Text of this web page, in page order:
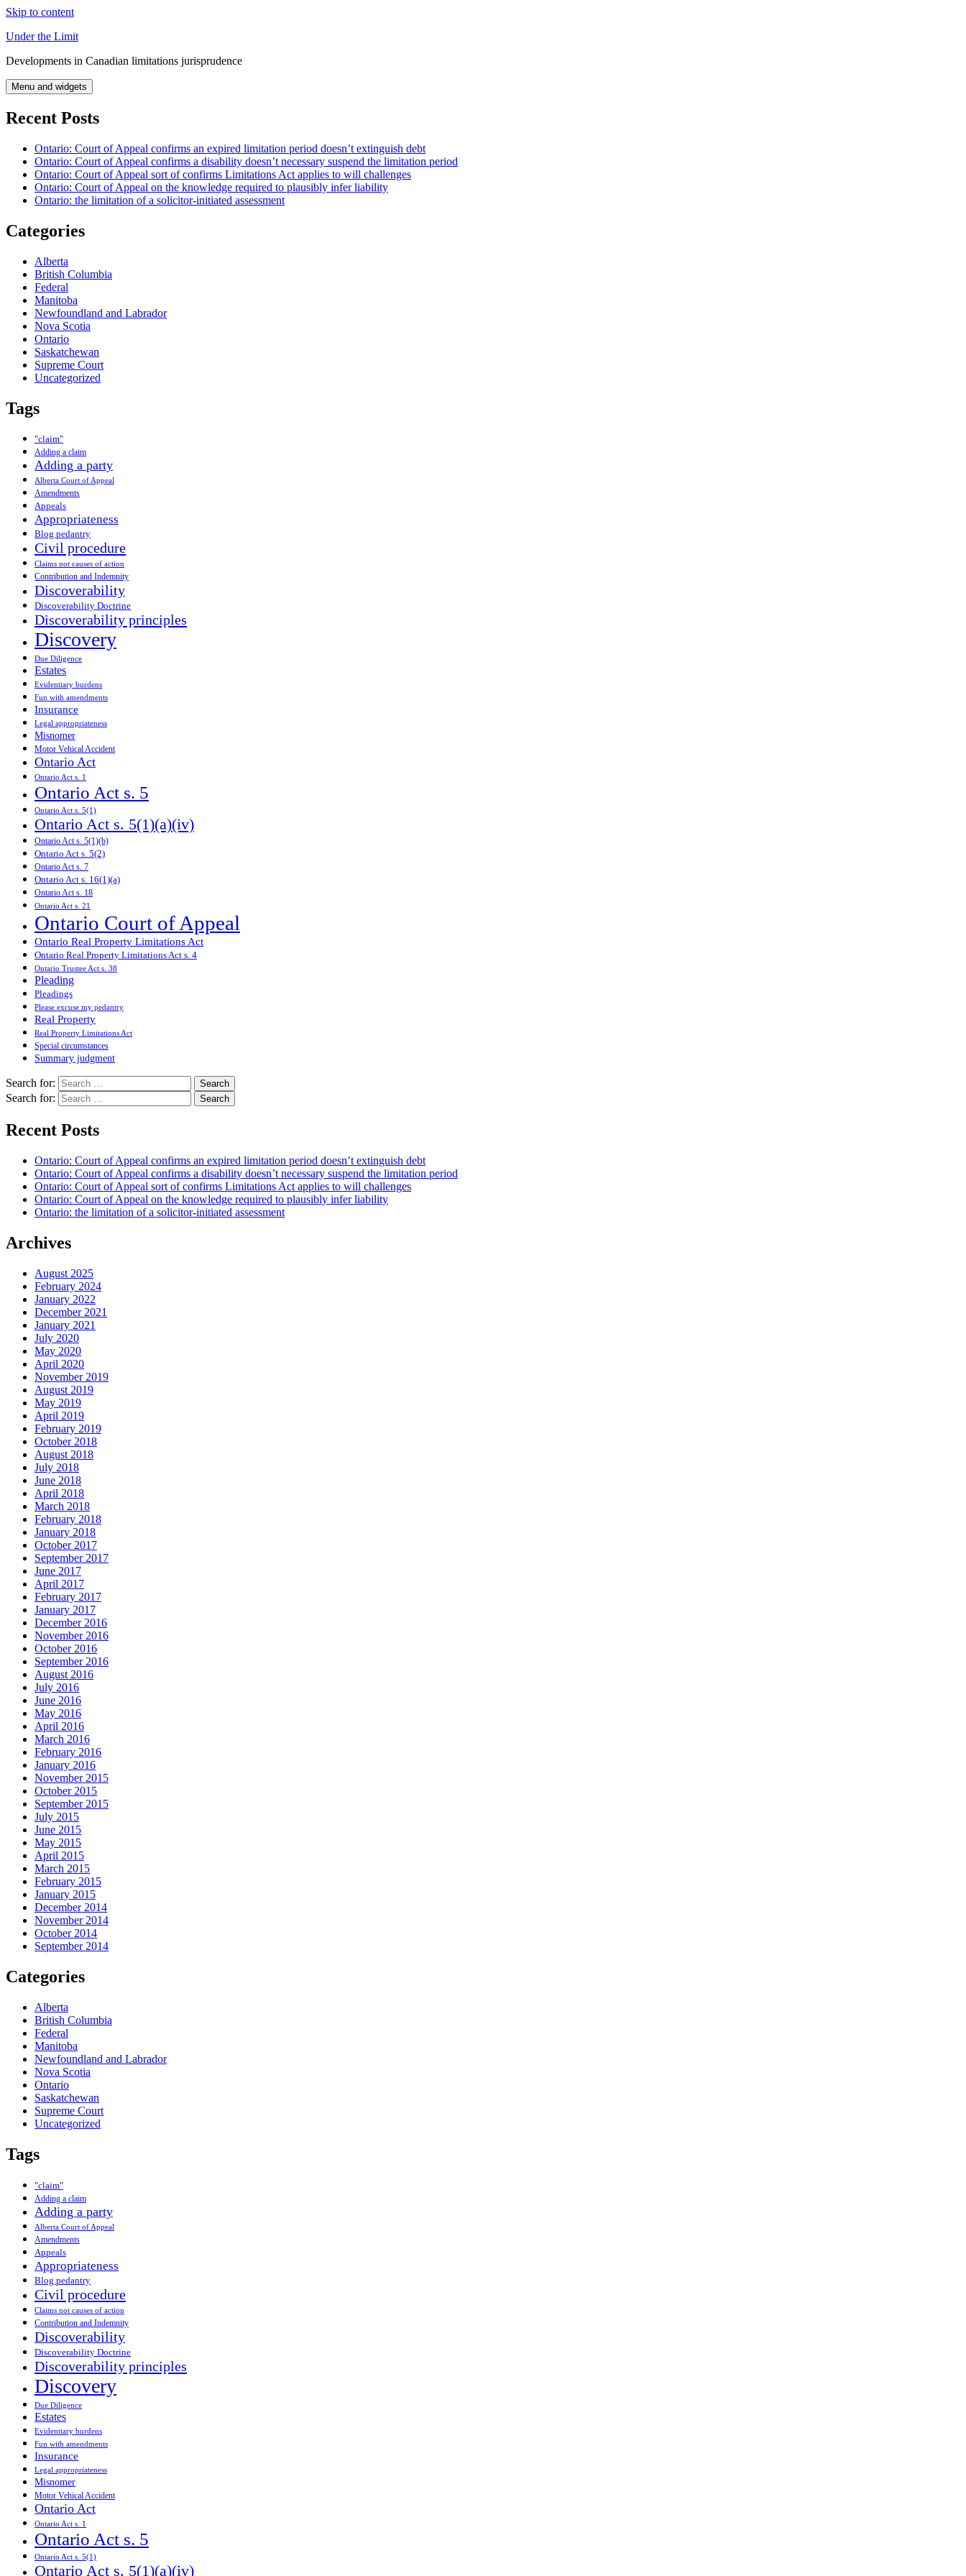
Skip to content
Under the Limit
Developments in Canadian limitations jurisprudence
Menu and widgets
Recent Posts
Ontario: Court of Appeal confirms an expired limitation period doesn’t extinguish debt
Ontario: Court of Appeal confirms a disability doesn’t necessary suspend the limitation period
Ontario: Court of Appeal sort of confirms Limitations Act applies to will challenges
Ontario: Court of Appeal on the knowledge required to plausibly infer liability
Ontario: the limitation of a solicitor-initiated assessment
Categories
Alberta
British Columbia
Federal
Manitoba
Newfoundland and Labrador
Nova Scotia
Ontario
Saskatchewan
Supreme Court
Uncategorized
Tags
"claim"
Adding a claim
Adding a party
Alberta Court of Appeal
Amendments
Appeals
Appropriateness
Blog pedantry
Civil procedure
Claims not causes of action
Contribution and Indemnity
Discoverability
Discoverability Doctrine
Discoverability principles
Discovery
Due Diligence
Estates
Evidentiary burdens
Fun with amendments
Insurance
Legal appropriateness
Misnomer
Motor Vehical Accident
Ontario Act
Ontario Act s. 1
Ontario Act s. 5
Ontario Act s. 5(1)
Ontario Act s. 5(1)(a)(iv)
Ontario Act s. 5(1)(b)
Ontario Act s. 5(2)
Ontario Act s. 7
Ontario Act s. 16(1)(a)
Ontario Act s. 18
Ontario Act s. 21
Ontario Court of Appeal
Ontario Real Property Limitations Act
Ontario Real Property Limitations Act s. 4
Ontario Trustee Act s. 38
Pleading
Pleadings
Please excuse my pedantry
Real Property
Real Property Limitations Act
Special circumstances
Summary judgment
Search for:
Search for:
Recent Posts
Ontario: Court of Appeal confirms an expired limitation period doesn’t extinguish debt
Ontario: Court of Appeal confirms a disability doesn’t necessary suspend the limitation period
Ontario: Court of Appeal sort of confirms Limitations Act applies to will challenges
Ontario: Court of Appeal on the knowledge required to plausibly infer liability
Ontario: the limitation of a solicitor-initiated assessment
Archives
August 2025
February 2024
January 2022
December 2021
January 2021
July 2020
May 2020
April 2020
November 2019
August 2019
May 2019
April 2019
February 2019
October 2018
August 2018
July 2018
June 2018
April 2018
March 2018
February 2018
January 2018
October 2017
September 2017
June 2017
April 2017
February 2017
January 2017
December 2016
November 2016
October 2016
September 2016
August 2016
July 2016
June 2016
May 2016
April 2016
March 2016
February 2016
January 2016
November 2015
October 2015
September 2015
July 2015
June 2015
May 2015
April 2015
March 2015
February 2015
January 2015
December 2014
November 2014
October 2014
September 2014
Categories
Alberta
British Columbia
Federal
Manitoba
Newfoundland and Labrador
Nova Scotia
Ontario
Saskatchewan
Supreme Court
Uncategorized
Tags
"claim"
Adding a claim
Adding a party
Alberta Court of Appeal
Amendments
Appeals
Appropriateness
Blog pedantry
Civil procedure
Claims not causes of action
Contribution and Indemnity
Discoverability
Discoverability Doctrine
Discoverability principles
Discovery
Due Diligence
Estates
Evidentiary burdens
Fun with amendments
Insurance
Legal appropriateness
Misnomer
Motor Vehical Accident
Ontario Act
Ontario Act s. 1
Ontario Act s. 5
Ontario Act s. 5(1)
Ontario Act s. 5(1)(a)(iv)